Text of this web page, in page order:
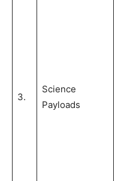
3.
Science
Payloads